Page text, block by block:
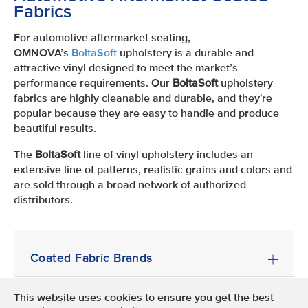
This website uses cookies to ensure you get the best
Fabrics
For automotive aftermarket seating,
OMNOVA’s BoltaSoft upholstery is a durable and
attractive vinyl designed to meet the market’s
performance requirements. Our BoltaSoftupholstery
fabrics are highly cleanable and durable, and they're
popular because they are easy to handle and produce
beautiful results.
The BoltaSoftline of vinyl upholstery includes an
extensive line of patterns, realistic grains and colors and
are sold through a broad network of authorized
distributors.
Coated Fabric Brands